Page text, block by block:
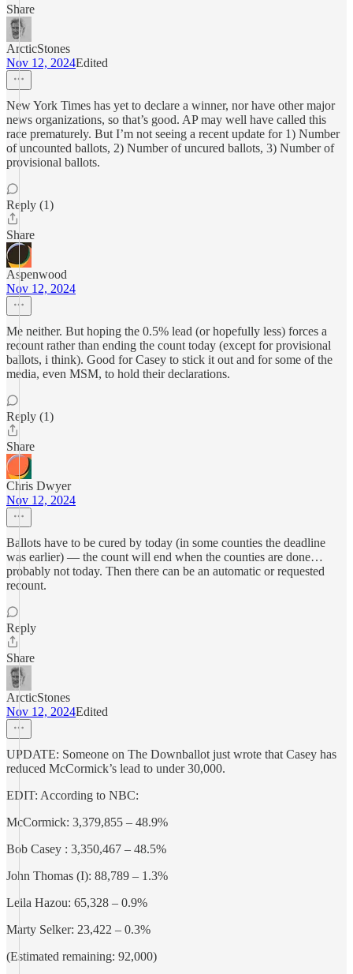
Share
ArcticStones
Nov 12, 2024Edited
New York Times has yet to declare a winner, nor have other major
news organizations, so that’s good. AP may well have called this
race prematurely. But I’m not seeing a recent update for 1) Number
of uncounted ballots, 2) Number of uncured ballots, 3) Number of
provisional ballots.
Reply (1)
Share
Aspenwood
Nov 12, 2024
Me neither. But hoping the 0.5% lead (or hopefully less) forces a
recount rather than ending the count today (except for provisional
ballots, i think). Good for Casey to stick it out and for some of the
media, even MSM, to hold their declarations.
Reply (1)
Share
Chris Dwyer
Nov 12, 2024
Ballots have to be cured by today (in some counties the deadline
was earlier) — the count will end when the counties are done…
probably not today. Then there can be an automatic or requested
recount.
Reply
Share
ArcticStones
Nov 12, 2024Edited
UPDATE: Someone on The Downballot just wrote that Casey has
reduced McCormick’s lead to under 30,000.
EDIT: According to NBC:
McCormick: 3,379,855 – 48.9%
Bob Casey : 3,350,467 – 48.5%
John Thomas (I): 88,789 – 1.3%
Leila Hazou: 65,328 – 0.9%
Marty Selker: 23,422 – 0.3%
(Estimated remaining: 92,000)